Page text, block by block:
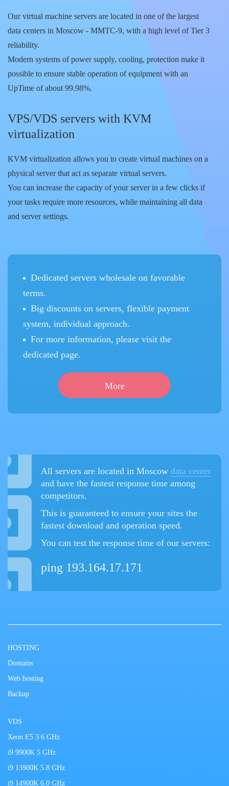
Our virtual machine servers are located in one of the largest
data centers in Moscow - MMTC-9, with a high level of Tier 3
reliability.
Modern systems of power supply, cooling, protection make it
possible to ensure stable operation of equipment with an
UpTime of about 99.98%.
VPS/VDS servers with KVM
virtualization
KVM virtualization allows you to create virtual machines on a
physical server that act as separate virtual servers.
You can increase the capacity of your server in a few clicks if
your tasks require more resources, while maintaining all data
and server settings.
Dedicated servers wholesale on favorable
terms.
Big discounts on servers, flexible payment
system, individual approach.
For more information, please visit the
dedicated page.
More
All servers are located in Moscow data center
and have the fastest response time among
competitors.
This is guaranteed to ensure your sites the
fastest download and operation speed.
You can test the response time of our servers:
ping 193.164.17.171
HOSTING
Domains
Web hosting
Backup
VDS
Xeon E5 3.6 GHz
i9 9900K 5 GHz
i9 13900K 5.8 GHz
i9 14900K 6.0 GHz